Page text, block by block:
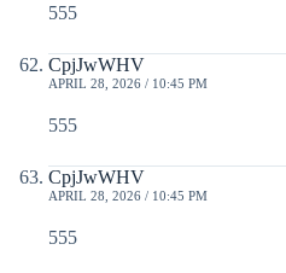
555
CpjJwWHV
APRIL 28, 2026 / 10:45 PM
555
CpjJwWHV
APRIL 28, 2026 / 10:45 PM
555